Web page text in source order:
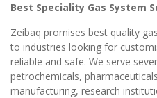
Best Speciality Gas System
Zeibaq promises best quality
to industries looking for
reliable and safe. We serve
petrochemicals,
manufacturing, research